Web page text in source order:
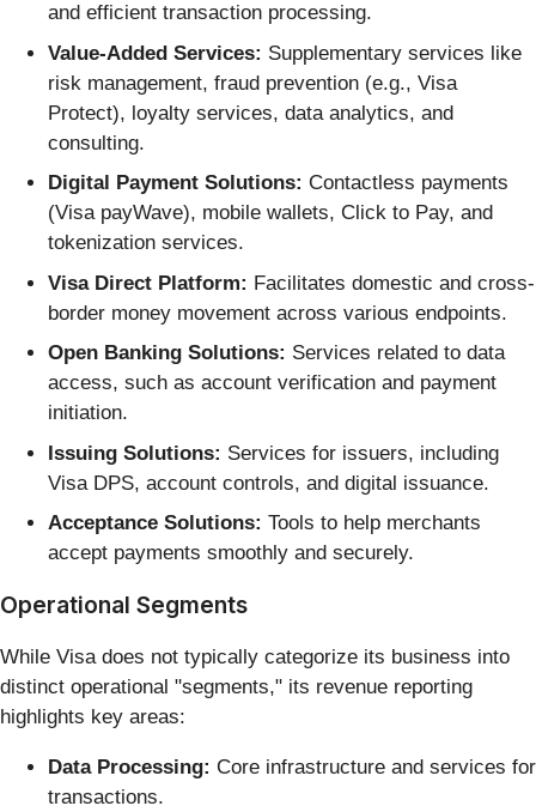
and efficient transaction processing.
Value-Added Services: Supplementary services like
risk management, fraud prevention (e.g., Visa
Protect), loyalty services, data analytics, and
consulting.
Digital Payment Solutions: Contactless payments
(Visa payWave), mobile wallets, Click to Pay, and
tokenization services.
Visa Direct Platform: Facilitates domestic and cross-
border money movement across various endpoints.
Open Banking Solutions: Services related to data
access, such as account verification and payment
initiation.
Issuing Solutions: Services for issuers, including
Visa DPS, account controls, and digital issuance.
Acceptance Solutions: Tools to help merchants
accept payments smoothly and securely.
Operational Segments
While Visa does not typically categorize its business into
distinct operational "segments," its revenue reporting
highlights key areas:
Data Processing: Core infrastructure and services for
transactions.